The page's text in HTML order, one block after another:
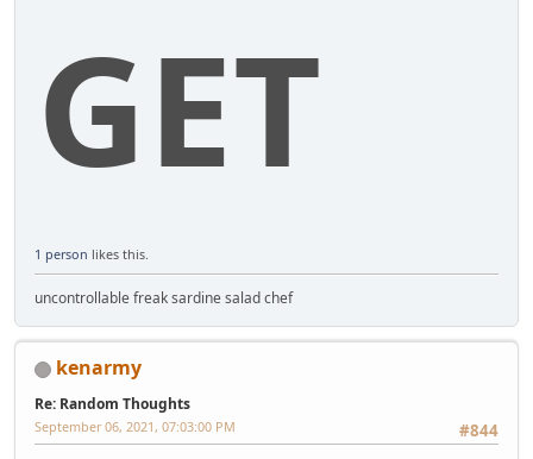
GET
1 person likes this.
uncontrollable freak sardine salad chef
kenarmy
Re: Random Thoughts
#844
September 06, 2021, 07:03:00 PM